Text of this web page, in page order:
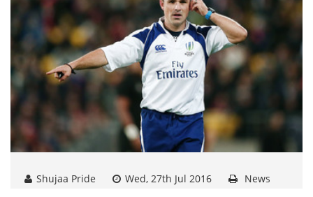
Shujaa Pride Wed, 27th Jul 2016 News